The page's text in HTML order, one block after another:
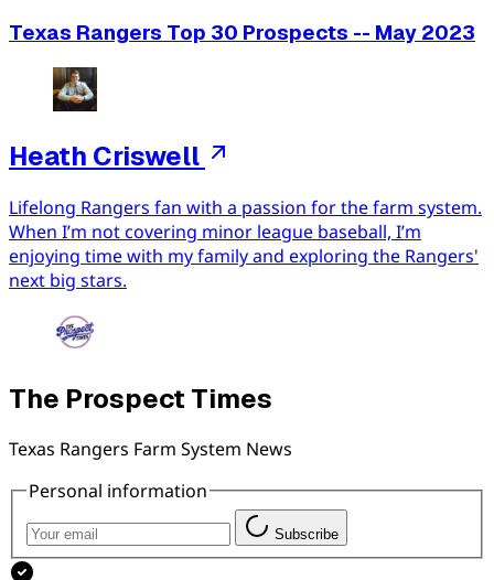
Texas Rangers Top 30 Prospects -- May 2023
Heath Criswell
Lifelong Rangers fan with a passion for the farm system.
When I’m not covering minor league baseball, I’m
enjoying time with my family and exploring the Rangers'
next big stars.
The Prospect Times
Texas Rangers Farm System News
Personal information
Subscribe